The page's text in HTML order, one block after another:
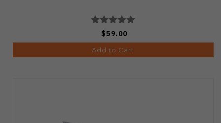
$59.00
Add to Cart